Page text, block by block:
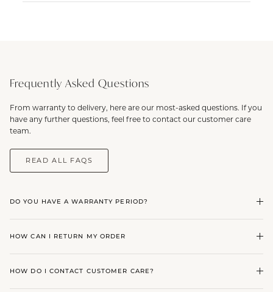
Frequently Asked Questions
From warranty to delivery, here are our most-asked questions. If you
have any further questions, feel free to contact our customer care
team.
READ ALL FAQS
DO YOU HAVE A WARRANTY PERIOD?
HOW CAN I RETURN MY ORDER
HOW DO I CONTACT CUSTOMER CARE?